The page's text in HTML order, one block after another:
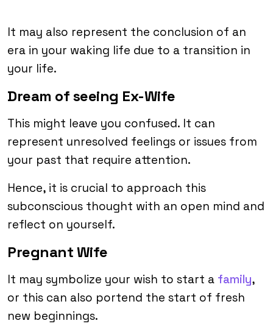
It may also represent the conclusion of an
era in your waking life due to a transition in
your life.
Dream of seeing Ex-Wife
This might leave you confused. It can
represent unresolved feelings or issues from
your past that require attention.
Hence, it is crucial to approach this
subconscious thought with an open mind and
reflect on yourself.
Pregnant Wife
It may symbolize your wish to start a family,
or this can also portend the start of fresh
new beginnings.